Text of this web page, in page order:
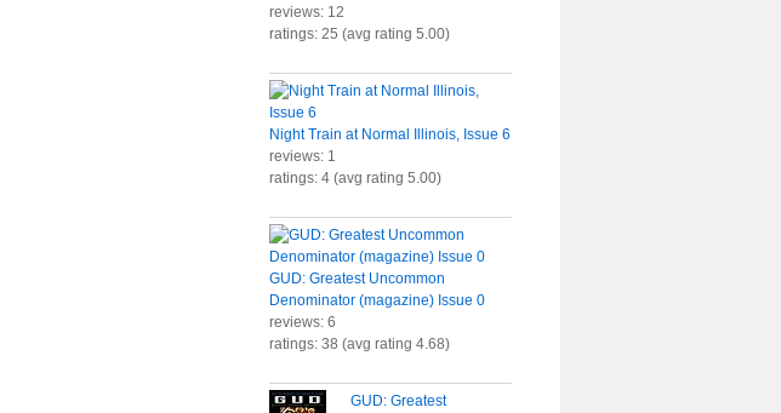
reviews: 12
ratings: 25 (avg rating 5.00)
Night Train at Normal Illinois, Issue 6
reviews: 1
ratings: 4 (avg rating 5.00)
GUD: Greatest Uncommon
Denominator (magazine) Issue 0
reviews: 6
ratings: 38 (avg rating 4.68)
GUD: Greatest